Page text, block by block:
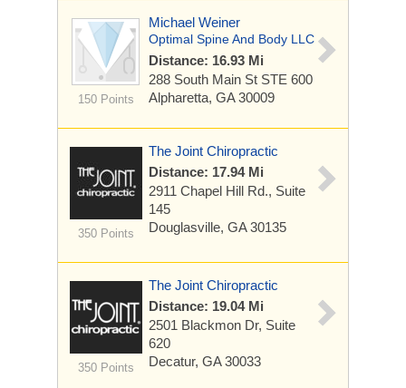
150 Points
Michael Weiner
Optimal Spine And Body LLC
Distance: 16.93 Mi
288 South Main St STE 600
Alpharetta, GA 30009
350 Points
The Joint Chiropractic
Distance: 17.94 Mi
2911 Chapel Hill Rd., Suite
145
Douglasville, GA 30135
350 Points
The Joint Chiropractic
Distance: 19.04 Mi
2501 Blackmon Dr, Suite
620
Decatur, GA 30033